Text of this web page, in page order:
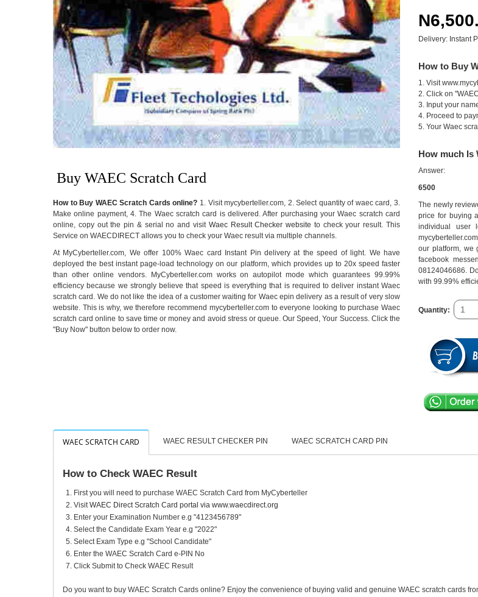
Buy WAEC Scratch Card
How to Buy WAEC Scratch Cards online? 1. Visit mycyberteller.com, 2. Select quantity of waec card, 3.
Make online payment, 4. The Waec scratch card is delivered. After purchasing your Waec scratch card
online, copy out the pin & serial no and visit Waec Result Checker website to check your result. This
Service on WAECDIRECT allows you to check your Waec result via multiple channels.
At MyCyberteller.com, We offer 100% Waec card Instant Pin delivery at the speed of light. We have
deployed the best instant page-load technology on our platform, which provides up to 20x speed faster
than other online vendors. MyCyberteller.com works on autopilot mode which guarantees 99.99%
efficiency because we strongly believe that speed is everything that is required to deliver instant Waec
scratch card. We do not like the idea of a customer waiting for Waec epin delivery as a result of very slow
website. This is why, we therefore recommend mycyberteller.com to everyone looking to purchase Waec
scratch card online to save time or money and avoid stress or queue. Our Speed, Your Success. Click the
"Buy Now" button below to order now.
Delivery: Instant
How to Buy
1. Visit
2. Click on
3. Input your
4. Proceed to
5. Your Waec
How much Is
Answer:
6500
The newly
price for buying
individual user
our platform, we
facebook
08124046686.
with 99.99%
Quantity:
WAEC SCRATCH CARD WAEC RESULT CHECKER PIN WAEC SCRATCH CARD PIN
How to Check WAEC Result
First you will need to purchase WAEC Scratch Card from MyCyberteller
Visit WAEC Direct Scratch Card portal via www.waecdirect.org
Enter your Examination Number e.g "4123456789"
Select the Candidate Exam Year e.g "2022"
Select Exam Type e.g "School Candidate"
Enter the WAEC Scratch Card e-PIN No
Click Submit to Check WAEC Result
Do you want to buy WAEC Scratch Cards online? Enjoy the convenience of buying valid and genuine WAEC scratch cards